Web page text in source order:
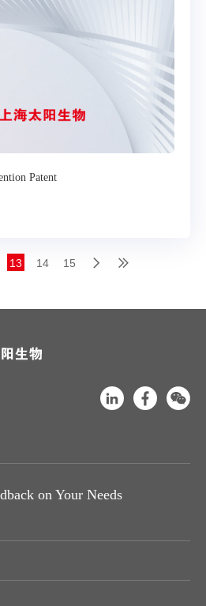
Patent
13 14 15
on Your Needs